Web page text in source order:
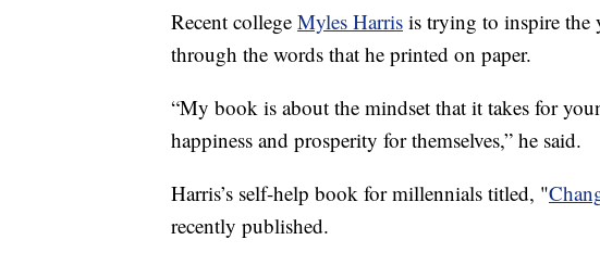
Recent college Myles Harris is trying to inspire the
through the words that he printed on paper.
“My book is about the mindset that it takes for
happiness and prosperity for themselves,” he said.
Harris’s self-help book for millennials titled, "
recently published.